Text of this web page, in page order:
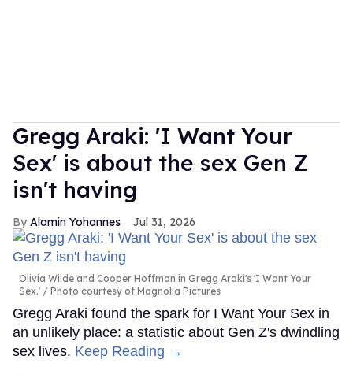
Gregg Araki: 'I Want Your
Sex' is about the sex Gen Z
isn't having
Alamin Yohannes Jul 31, 2026
Olivia Wilde and Cooper Hoffman in Gregg Araki's 'I Want Your
Sex.'
Photo courtesy of Magnolia Pictures
Gregg Araki found the spark for I Want Your Sex in
an unlikely place: a statistic about Gen Z's dwindling
sex lives. Keep Reading →